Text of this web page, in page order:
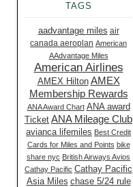
TAGS
aadvantage miles air
canada aeroplan American
AAdvantage Miles
American Airlines
AMEX Hilton AMEX
Membership Rewards
ANA Award Chart ANA award
Ticket ANA Mileage Club
avianca lifemiles Best Credit
Cards for Miles and Points bike
share nyc British Airways Avios
Cathay Pacific Cathay Pacific
Asia Miles chase 5/24 rule